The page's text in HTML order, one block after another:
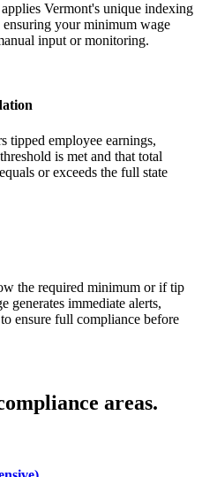
Vermont's unique indexing
ensuring your minimum wage
input or monitoring.
tipped employee earnings,
is met and that total
or exceeds the full state
the required minimum or if tip
generates immediate alerts,
ensure full compliance before
areas.